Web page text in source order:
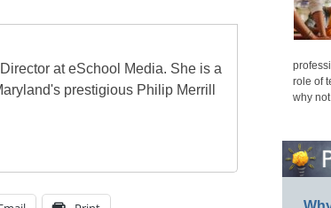
at eSchool Media. She is a
prestigious Philip Merrill
role of
why